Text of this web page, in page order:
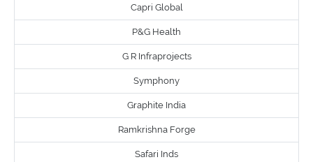
Capri Global
P&G Health
G R Infraprojects
Symphony
Graphite India
Ramkrishna Forge
Safari Inds